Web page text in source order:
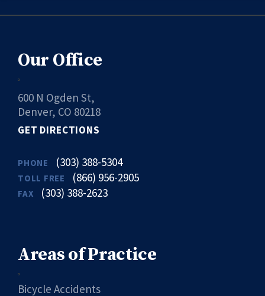
Our Office
600 N Ogden St,
Denver, CO 80218
GET DIRECTIONS
PHONE (303) 388-5304
TOLL FREE (866) 956-2905
FAX (303) 388-2623
Areas of Practice
Bicycle Accidents